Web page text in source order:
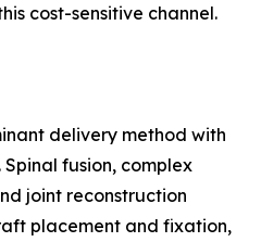
cost-sensitive channel.
delivery method with
Spinal fusion, complex
joint reconstruction
placement and fixation,